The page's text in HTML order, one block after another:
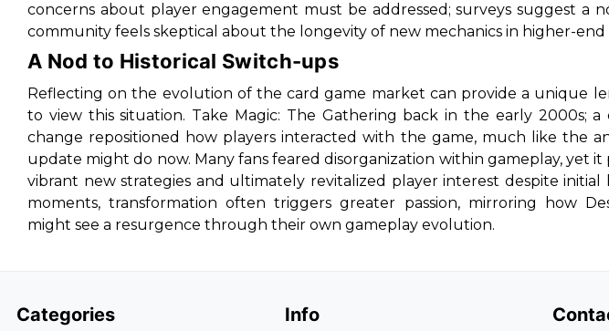
concerns about player engagement must be addressed; surveys suggest a
community feels skeptical about the longevity of new mechanics in higher-
A Nod to Historical Switch-ups
Reflecting on the evolution of the card game market can provide a unique
to view this situation. Take Magic: The Gathering back in the early 2000s; a
change repositioned how players interacted with the game, much like the
update might do now. Many fans feared disorganization within gameplay, yet
vibrant new strategies and ultimately revitalized player interest despite initial
moments, transformation often triggers greater passion, mirroring how
might see a resurgence through their own gameplay evolution.
Categories Info